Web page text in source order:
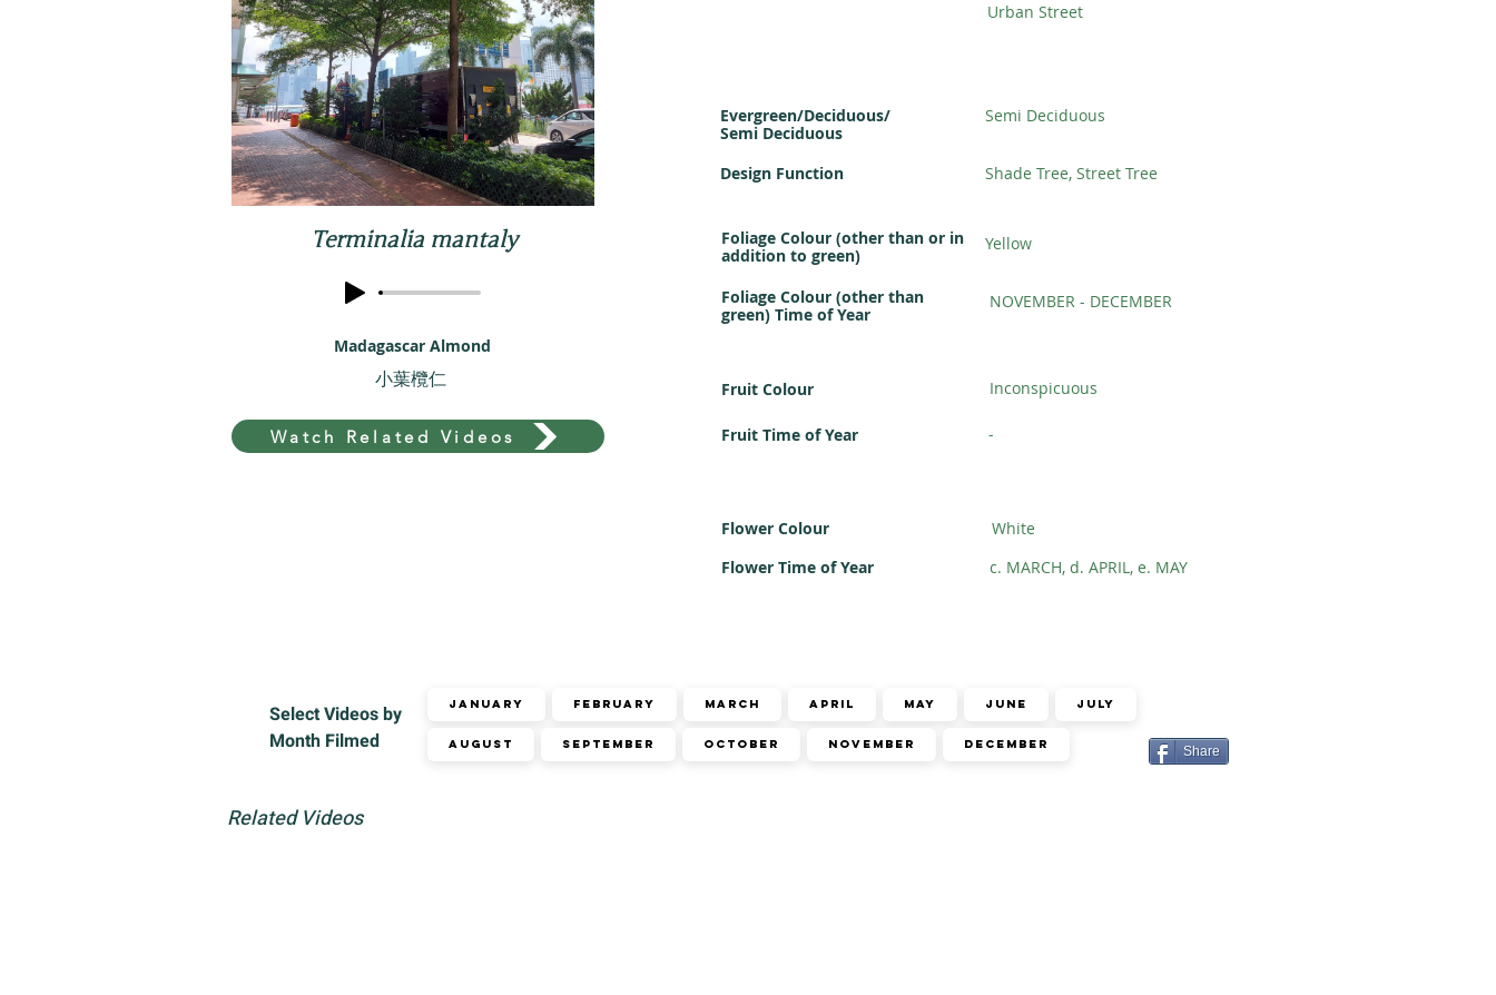
Terminalia mantaly
Madagascar Almond
小葉欖仁
Watch Related Videos
Urban Street
Evergreen/Deciduous/
Semi Deciduous
Semi Deciduous
Design Function Shade Tree, Street Tree
Foliage Colour (other than or in
addition to green)
Yellow
Foliage Colour (other than
green) Time of Year
NOVEMBER - DECEMBER
Fruit Colour Inconspicuous
Fruit Time of Year -
White
Flower Colour
c. MARCH, d. APRIL, e. MAY
Flower Time of Year
Select Videos by
Month Filmed
January February March April May June July
August September October November December Share
Related Videos